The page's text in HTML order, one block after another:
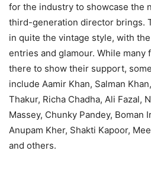
for the industry to showcase the
third-generation director brings.
in quite the vintage style, with
entries and glamour. While
there to show their support,
include Aamir Khan, Salman
Thakur, Richa Chadha, Ali Fazal,
Massey, Chunky Pandey, Boman
Anupam Kher, Shakti Kapoor,
and others.